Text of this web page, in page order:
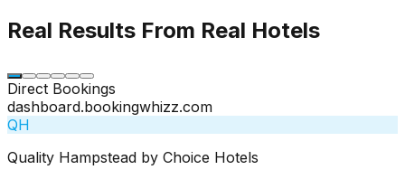
Real Results From Real Hotels
Direct Bookings
dashboard.bookingwhizz.com
QH
Quality Hampstead by Choice Hotels